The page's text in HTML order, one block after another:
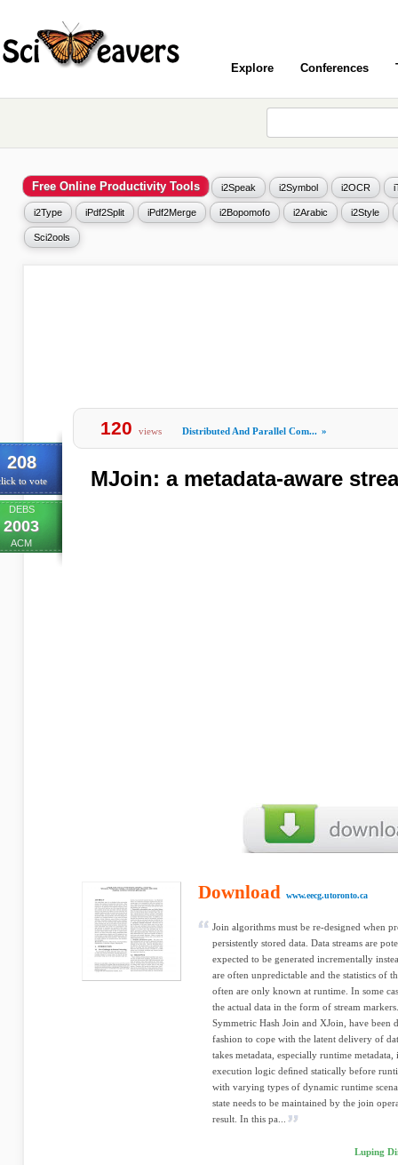
Explore Conferences
Free Online Productivity Tools i2Speak i2Symbol i2OCR
i2Type iPdf2Split iPdf2Merge i2Bopomofo i2Arabic i2Style
Sci2ools
208
to vote
DEBS
2003
ACM
120 views Distributed And Parallel Com... »
MJoin: a metadata-aware
Download www.eecg.utoronto.ca
Join algorithms must be re-designed when
persistently stored data. Data streams are
expected to be generated incrementally
are often unpredictable and the statistics of
often are only known at runtime. In some
the actual data in the form of stream
Symmetric Hash Join and XJoin, have been
fashion to cope with the latent delivery of
takes metadata, especially runtime
execution logic deﬁned statically before
with varying types of dynamic runtime
state needs to be maintained by the join
result. In this pa...
Luping